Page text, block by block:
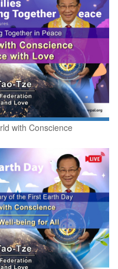
with Conscience